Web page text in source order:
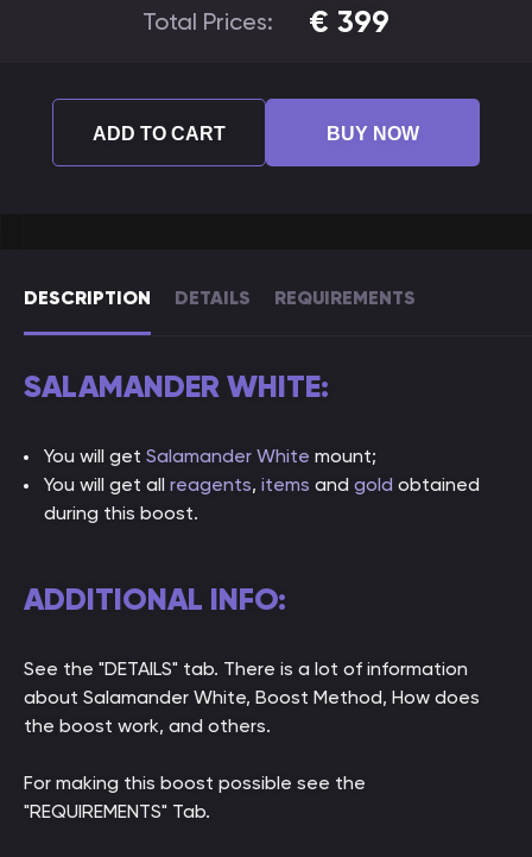
DESCRIPTION DETAILS REQUIREMENTS
SALAMANDER WHITE:
You will get Salamander White mount;
You will get all reagents, items and gold obtained
during this boost.
ADDITIONAL INFO:
See the "DETAILS" tab. There is a lot of information
about Salamander White, Boost Method, How does
the boost work, and others.
For making this boost possible see the
"REQUIREMENTS" Tab.
Total Prices: € 399
ADD TO CART BUY NOW